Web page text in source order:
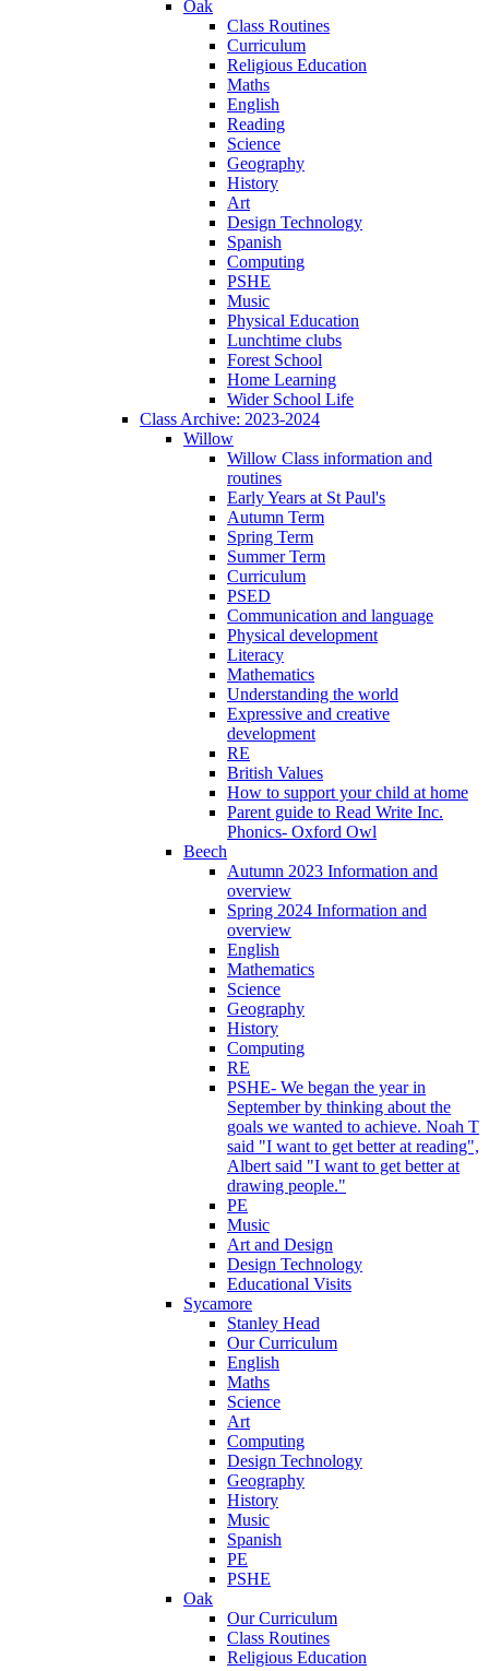
Oak
Class Routines
Curriculum
Religious Education
Maths
English
Reading
Science
Geography
History
Art
Design Technology
Spanish
Computing
PSHE
Music
Physical Education
Lunchtime clubs
Forest School
Home Learning
Wider School Life
Class Archive: 2023-2024
Willow
Willow Class information and
routines
Early Years at St Paul's
Autumn Term
Spring Term
Summer Term
Curriculum
PSED
Communication and language
Physical development
Literacy
Mathematics
Understanding the world
Expressive and creative
development
RE
British Values
How to support your child at home
Parent guide to Read Write Inc.
Phonics- Oxford Owl
Beech
Autumn 2023 Information and
overview
Spring 2024 Information and
overview
English
Mathematics
Science
Geography
History
Computing
RE
PSHE- We began the year in
September by thinking about the
goals we wanted to achieve. Noah T
said "I want to get better at reading",
Albert said "I want to get better at
drawing people."
PE
Music
Art and Design
Design Technology
Educational Visits
Sycamore
Stanley Head
Our Curriculum
English
Maths
Science
Art
Computing
Design Technology
Geography
History
Music
Spanish
PE
PSHE
Oak
Our Curriculum
Class Routines
Religious Education